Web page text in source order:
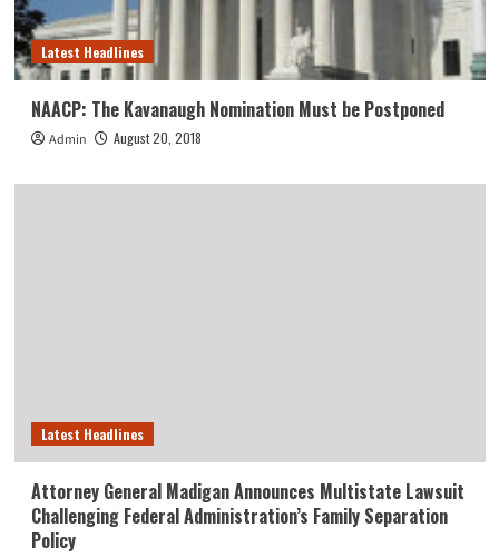
Latest Headlines
NAACP: The Kavanaugh Nomination Must be Postponed
Admin August 20, 2018
Latest Headlines
Attorney General Madigan Announces Multistate Lawsuit
Challenging Federal Administration’s Family Separation
Policy